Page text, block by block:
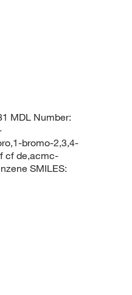
MDL Number:
bromo-2,3,4-
cf de,acmc-
SMILES: